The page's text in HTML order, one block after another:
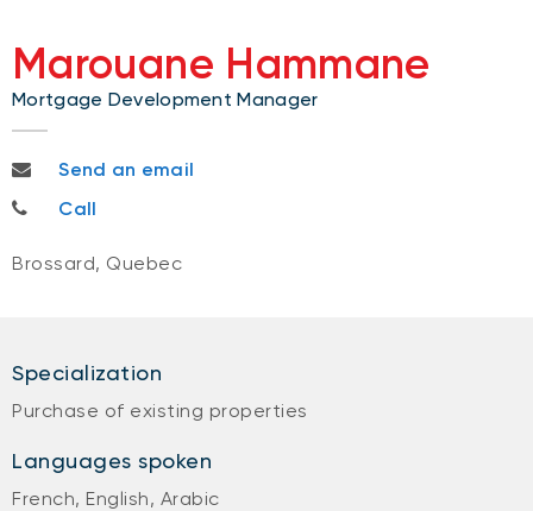
Marouane Hammane
Mortgage Development Manager
marouane.hammane@bnc.ca
Send an email
514-594-8061
Call
Brossard, Quebec
Specialization
Purchase of existing properties
Languages spoken
French, English, Arabic